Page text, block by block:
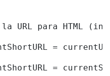
URL para HTML
=
=